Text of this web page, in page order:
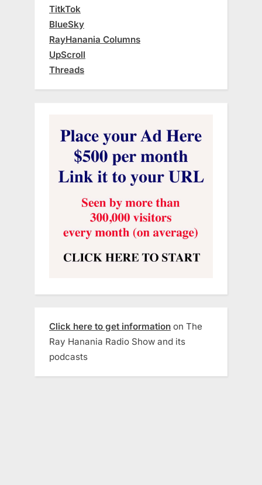
TitkTok
BlueSky
RayHanania Columns
UpScroll
Threads
Click here to get information on The
Ray Hanania Radio Show and its
podcasts